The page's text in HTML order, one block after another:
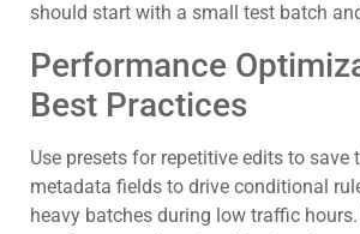
should start with a small test batch
Performance
Best Practices
Use presets for repetitive edits to save
metadata fields to drive conditional
heavy batches during low traffic